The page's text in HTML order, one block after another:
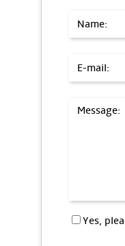
Name:
E-mail:
Message:
Yes,